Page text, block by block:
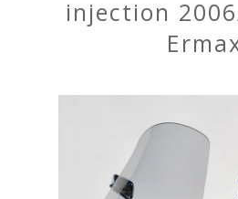
injection